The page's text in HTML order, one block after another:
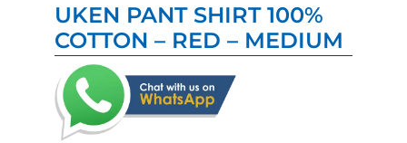
UKEN PANT SHIRT 100%
COTTON – RED – MEDIUM